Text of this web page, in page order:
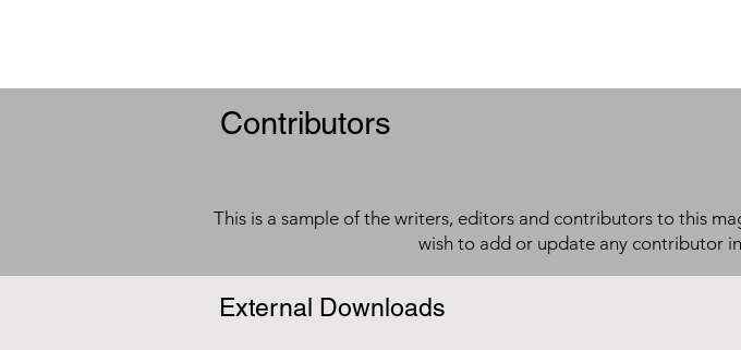
Contributors
This is a sample of the writers, editors and contributors to this
wish to add or update any contributor
External Downloads